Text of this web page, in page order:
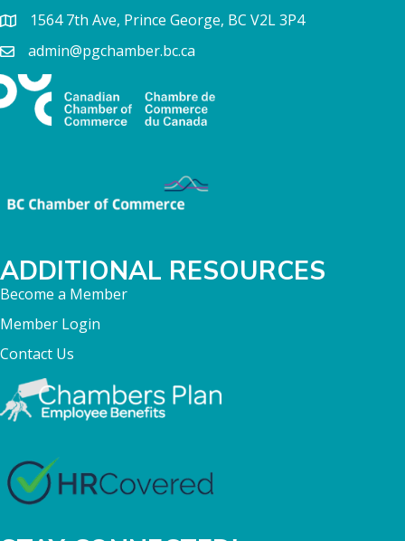
1564 7th Ave, Prince George, BC V2L 3P4
admin@pgchamber.bc.ca
ADDITIONAL RESOURCES
Become a Member
Member Login
Contact Us